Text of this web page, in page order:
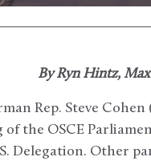
By Ryn Hintz,
Rep. Steve Cohen
the OSCE
Delegation. Other